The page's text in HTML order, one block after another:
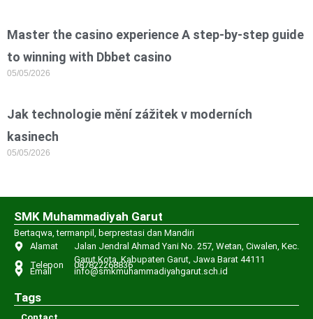
Master the casino experience A step-by-step guide
to winning with Dbbet casino
05/05/2026
Jak technologie mění zážitek v moderních
kasinech
05/05/2026
SMK Muhammadiyah Garut
Bertaqwa, termanpil, berprestasi dan Mandiri
Alamat
Jalan Jendral Ahmad Yani No. 257, Wetan, Ciwalen, Kec.
Garut Kota, Kabupaten Garut, Jawa Barat 44111
Telepon 087822268836
Email info@smkmuhammadiyahgarut.sch.id
Tags